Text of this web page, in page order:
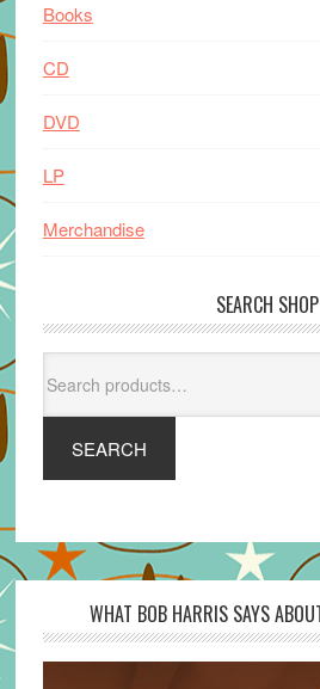
Books
CD
DVD
LP
Merchandise
SEARCH SHOP
for:
SEARCH
WHAT BOB HARRIS SAYS